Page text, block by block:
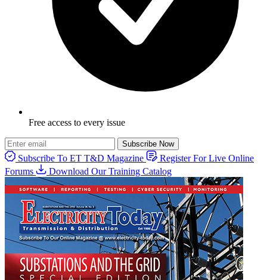
Free access to every issue
Subscribe Now
Subscribe To ET T&D Magazine
Register For Live Online
Forums
Download Our Training Catalog